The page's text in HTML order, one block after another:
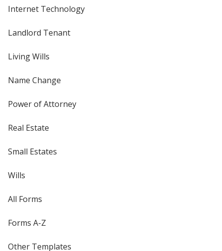
Internet Technology
Landlord Tenant
Living Wills
Name Change
Power of Attorney
Real Estate
Small Estates
Wills
All Forms
Forms A-Z
Other Templates